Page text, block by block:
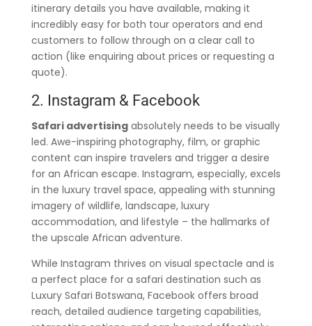
itinerary details you have available, making it
incredibly easy for both tour operators and end
customers to follow through on a clear call to
action (like enquiring about prices or requesting a
quote).
2. Instagram & Facebook
Safari advertisingabsolutely needs to be visually
led. Awe-inspiring photography, film, or graphic
content can inspire travelers and trigger a desire
for an African escape. Instagram, especially, excels
in the luxury travel space, appealing with stunning
imagery of wildlife, landscape, luxury
accommodation, and lifestyle – the hallmarks of
the upscale African adventure.
While Instagram thrives on visual spectacle and is
a perfect place for a safari destination such as
Luxury Safari Botswana, Facebook offers broad
reach, detailed audience targeting capabilities,